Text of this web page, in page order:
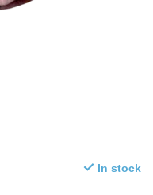
In stock